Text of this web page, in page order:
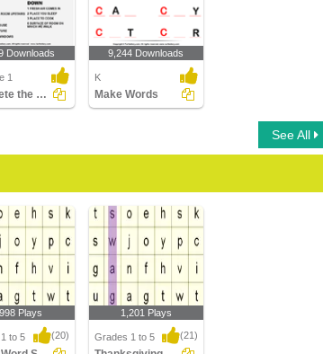
Downloads
1
Complete the Crossword
9,244 Downloads
K
Make Words
See All
Plays
to 5 (20)
1,201 Plays
Grades 1 to 5 (21)